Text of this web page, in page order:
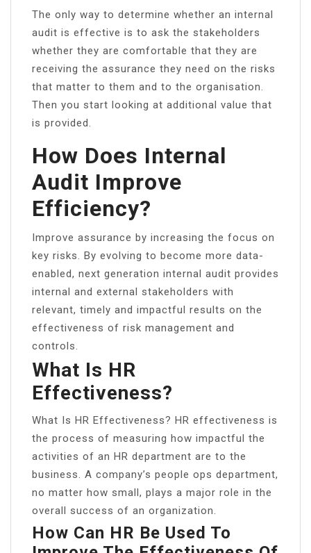
The only way to determine whether an internal
audit is effective is to ask the stakeholders
whether they are comfortable that they are
receiving the assurance they need on the risks
that matter to them and to the organisation.
Then you start looking at additional value that
is provided.
How Does Internal
Audit Improve
Efficiency?
Improve assurance by increasing the focus on
key risks. By evolving to become more data-
enabled, next generation internal audit provides
internal and external stakeholders with
relevant, timely and impactful results on the
effectiveness of risk management and
controls.
What Is HR
Effectiveness?
What Is HR Effectiveness? HR effectiveness is
the process of measuring how impactful the
activities of an HR department are to the
business. A company’s people ops department,
no matter how small, plays a major role in the
overall success of an organization.
How Can HR Be Used To